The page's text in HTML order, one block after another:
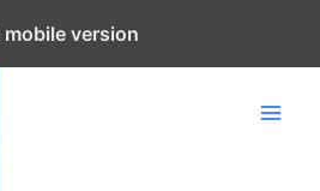
mobile version